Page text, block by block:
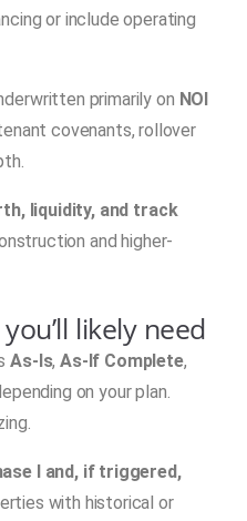
or include operating
primarily on NOI
covenants, rollover
liquidity, and track
and higher-
likely need
As-Is,As-If Complete,
on your plan.
I and, if triggered,
with historical or